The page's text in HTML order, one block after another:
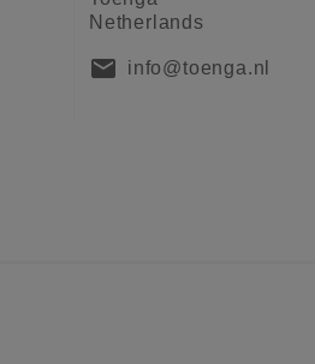
Netherlands
mail info@toenga.nl